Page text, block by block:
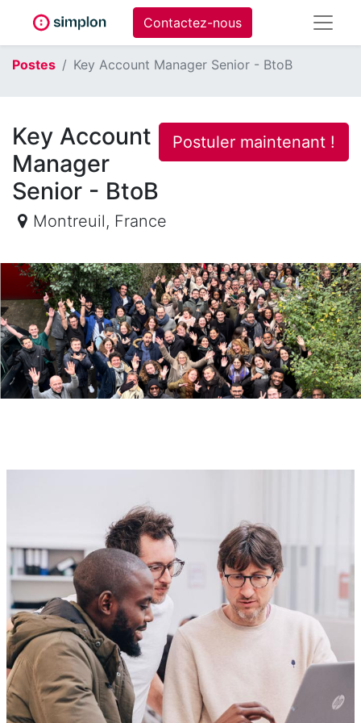
Contactez-nous
Postes Key Account Manager Senior - BtoB
Postuler maintenant !
Key Account
Manager
Senior - BtoB
Montreuil, France